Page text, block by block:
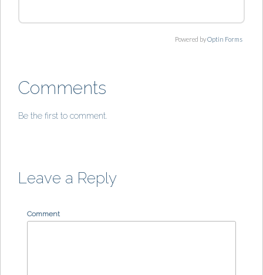
Powered byOptin Forms
Comments
Be the first to comment.
Leave a Reply
Comment